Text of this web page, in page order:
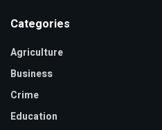
Categories
Agriculture
Business
Crime
Education